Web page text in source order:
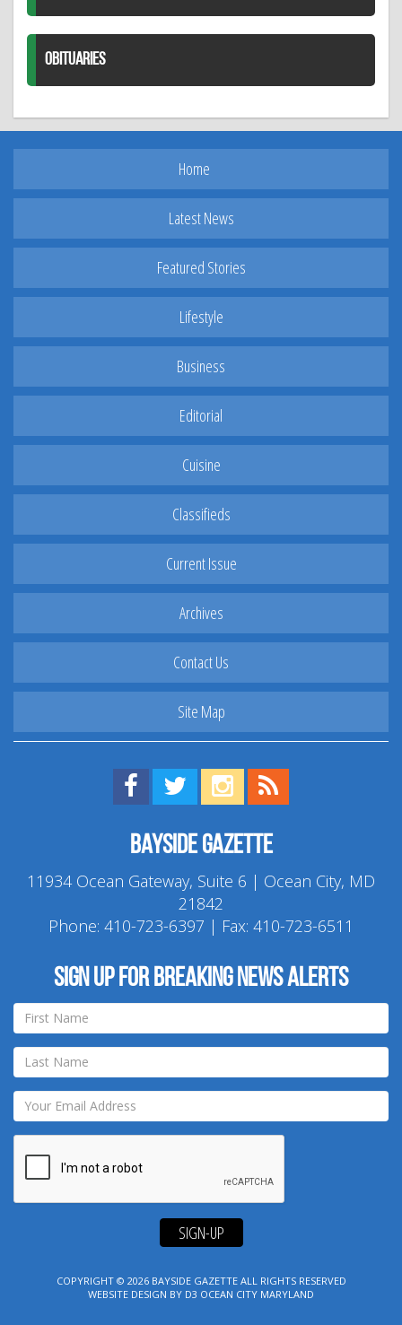
OBITUARIES
Home
Latest News
Featured Stories
Lifestyle
Business
Editorial
Cuisine
Classifieds
Current Issue
Archives
Contact Us
Site Map
Find us on Facebook!
Visit us on Twitter!
View us on Instagram!
Bayside Gazette
11934 Ocean Gateway, Suite 6 | Ocean City, MD
21842
Phone: 410-723-6397 | Fax: 410-723-6511
Sign up for breaking news alerts
SIGN-UP
COPYRIGHT © 2026 BAYSIDE GAZETTEALL RIGHTS RESERVED
WEBSITE DESIGN BY D3 OCEAN CITY MARYLAND